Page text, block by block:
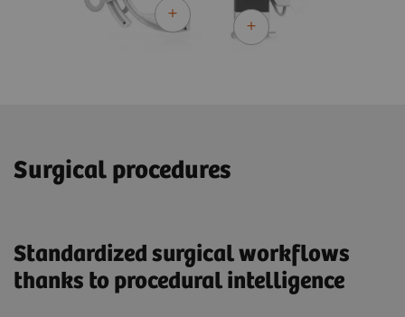
Surgical procedures
Standardized surgical workflows
thanks to procedural intelligence